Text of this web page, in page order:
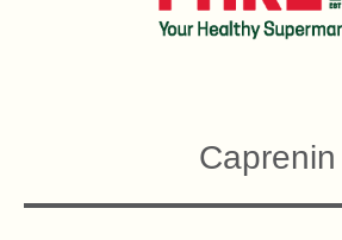
Caprenin